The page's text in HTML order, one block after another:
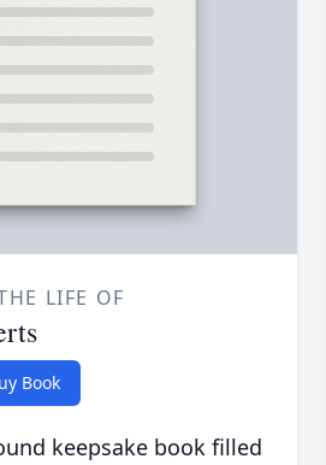
LIFE OF
Book
keepsake book filled